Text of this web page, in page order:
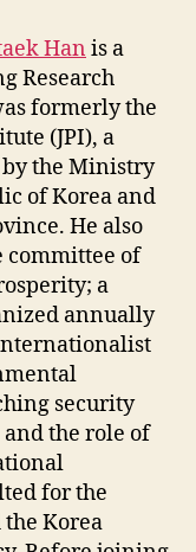
Han is a
Research
formerly the
(JPI), a
the Ministry
of Korea and
He also
committee of
a
annually
security
the role of
for the
Korea